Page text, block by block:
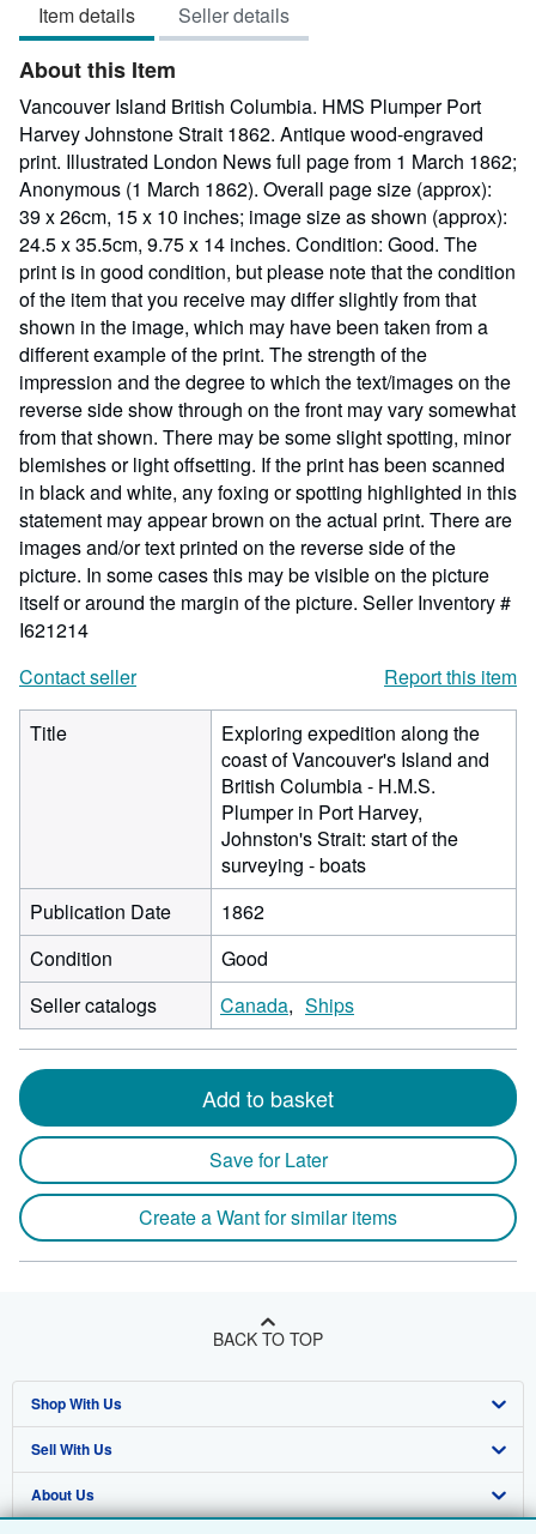
out
of
stars
Item details Seller details
About this Item
Vancouver Island British Columbia. HMS Plumper Port
Harvey Johnstone Strait 1862. Antique wood-engraved
print. Illustrated London News full page from 1 March 1862;
Anonymous (1 March 1862). Overall page size (approx):
39 x 26cm, 15 x 10 inches; image size as shown (approx):
24.5 x 35.5cm, 9.75 x 14 inches. Condition: Good. The
print is in good condition, but please note that the condition
of the item that you receive may differ slightly from that
shown in the image, which may have been taken from a
different example of the print. The strength of the
impression and the degree to which the text/images on the
reverse side show through on the front may vary somewhat
from that shown. There may be some slight spotting, minor
blemishes or light offsetting. If the print has been scanned
in black and white, any foxing or spotting highlighted in this
statement may appear brown on the actual print. There are
images and/or text printed on the reverse side of the
picture. In some cases this may be visible on the picture
itself or around the margin of the picture. Seller Inventory #
I621214
Contact seller
Report this item
Title
Exploring expedition along the
coast of Vancouver's Island and
British Columbia - H.M.S.
Plumper in Port Harvey,
Johnston's Strait: start of the
surveying - boats
Publication Date
1862
Condition
Good
Seller catalogs
Canada Ships
Add to basket
Save for Later
Create a Want for similar items
BACK TO TOP
Shop With Us
Advanced Search
Browse Collections
Sell With Us
Start Selling
About Us